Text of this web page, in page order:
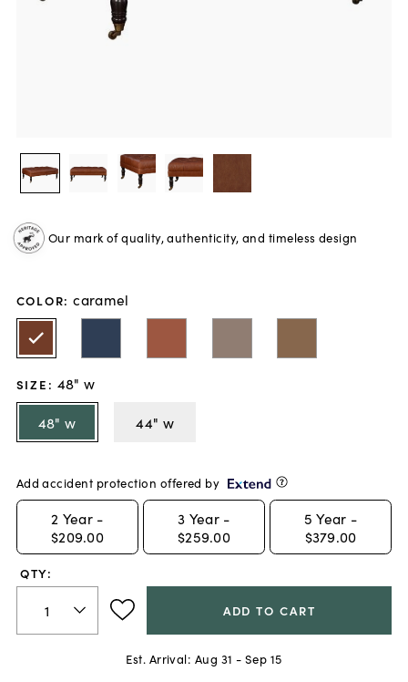
Our mark of quality, authenticity, and timeless design
COLOR: caramel
SIZE : 48" w
48" w
44" w
Add accident protection offered by
2 Year -
$209.00
3 Year -
$259.00
5 Year -
$379.00
QTY:
ADD TO CART
Est. Arrival: Aug 31 - Sep 15